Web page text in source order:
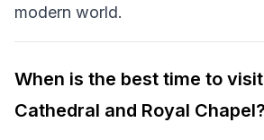
modern world.
When is the best time to
Cathedral and Royal Chapel?